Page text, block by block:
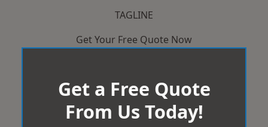
TAGLINE
Get Your Free Quote Now
Get a Free Quote
From Us Today!